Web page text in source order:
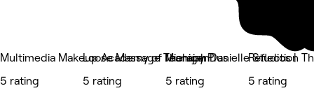
Multimedia Makeup Academy of Michigan
5 rating
Loose Massage Therapy Plus
5 rating
Jeanaiah Danielle Studios |
5 rating
Reflection
5 rating